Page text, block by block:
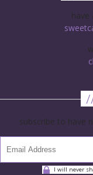
have
subscribe to have
I will never